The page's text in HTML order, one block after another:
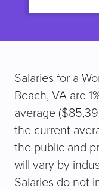
Salaries for a
Beach, VA are
average
the current
the public and
will vary by
Salaries do not